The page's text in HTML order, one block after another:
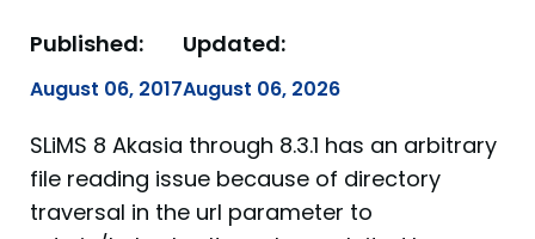
Published:
August 06, 2017
Updated:
August 06, 2026
SLiMS 8 Akasia through 8.3.1 has an arbitrary
file reading issue because of directory
traversal in the url parameter to